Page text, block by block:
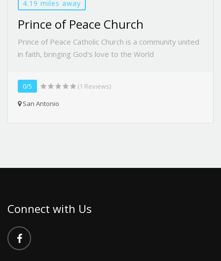
4.19 miles away
Prince of Peace Church
Prince of Peace Catholic Church is a community united
in faith, bringing God's love to the World
0/5
(1 Reviews)
San Antonio
Connect with Us